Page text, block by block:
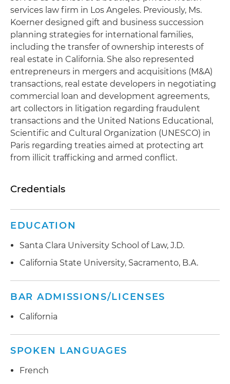
services law firm in Los Angeles. Previously, Ms.
Koerner designed gift and business succession
planning strategies for international families,
including the transfer of ownership interests of
real estate in California. She also represented
entrepreneurs in mergers and acquisitions (M&A)
transactions, real estate developers in negotiating
commercial loan and development agreements,
art collectors in litigation regarding fraudulent
transactions and the United Nations Educational,
Scientific and Cultural Organization (UNESCO) in
Paris regarding treaties aimed at protecting art
from illicit trafficking and armed conflict.
Credentials
EDUCATION
Santa Clara University School of Law, J.D.
California State University, Sacramento, B.A.
BAR ADMISSIONS/LICENSES
California
SPOKEN LANGUAGES
French